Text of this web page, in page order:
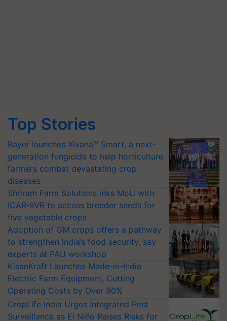
Top Stories
Bayer launches Xivana™ Smart, a next-
generation fungicide to help horticulture
farmers combat devastating crop
diseases
Shriram Farm Solutions inks MoU with
ICAR-IIVR to access breeder seeds for
five vegetable crops
Adoption of GM crops offers a pathway
to strengthen India’s food security, say
experts at PAU workshop
KisanKraft Launches Made-in-India
Electric Farm Equipment, Cutting
Operating Costs by Over 90%
CropLife India Urges Integrated Pest
Surveillance as El Niño Raises Risks for